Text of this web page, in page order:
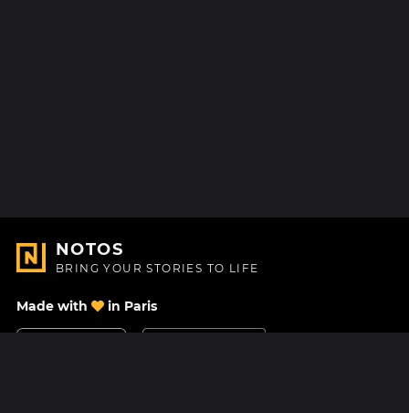
NOTOS
BRING YOUR STORIES TO LIFE
Made with in Paris